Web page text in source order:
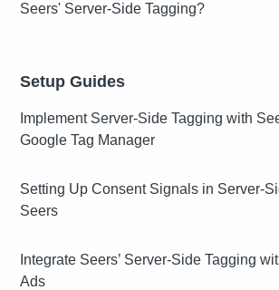
Seers' Server-Side Tagging?
Setup Guides
Implement Server-Side Tagging with
Google Tag Manager
Setting Up Consent Signals in Server-
Seers
Integrate Seers’ Server-Side Tagging
Ads